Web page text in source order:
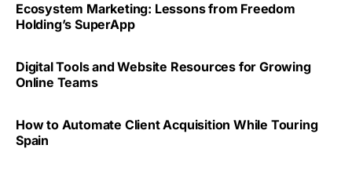
Ecosystem Marketing: Lessons from Freedom
Holding’s SuperApp
Digital Tools and Website Resources for Growing
Online Teams
How to Automate Client Acquisition While Touring
Spain